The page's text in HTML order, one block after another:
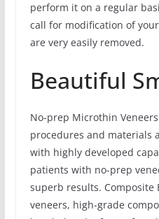
perform it on a regular
call for modification of
are very easily removed.
Beautiful
No-prep Microthin
procedures and materials
with highly developed
patients with no-prep
superb results. Composite
veneers, high-grade